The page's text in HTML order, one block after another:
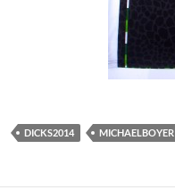
DICKS2014 MICHAELBOYER